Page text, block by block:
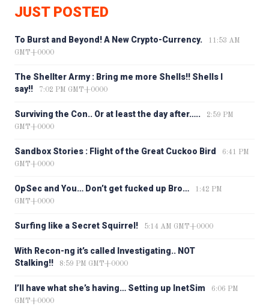
JUST POSTED
To Burst and Beyond! A New Crypto-Currency.
11:53 AM
GMT+0000
The Shellter Army : Bring me more Shells!! Shells I
say!!
7:02 PM GMT+0000
Surviving the Con.. Or at least the day after…..
2:59 PM
GMT+0000
Sandbox Stories : Flight of the Great Cuckoo Bird
6:41 PM
GMT+0000
OpSec and You… Don’t get fucked up Bro…
1:42 PM
GMT+0000
Surfing like a Secret Squirrel! 5:14 AM GMT+0000
With Recon-ng it’s called Investigating.. NOT
Stalking!!
8:59 PM GMT+0000
I’ll have what she’s having… Setting up InetSim
6:06 PM
GMT+0000